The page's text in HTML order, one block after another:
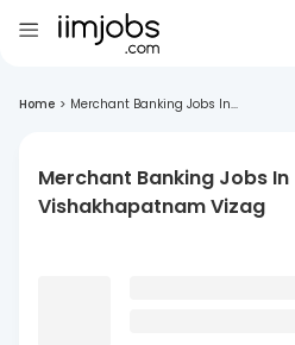
Home > Merchant Banking Jobs In...
Merchant Banking Jobs In
Vishakhapatnam Vizag